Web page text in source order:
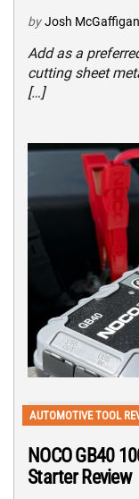
by Josh McGaffigan
Add as a
cutting sheet
[…]
AUTOMOTIVE TOOL
NOCO GB40
Starter Review